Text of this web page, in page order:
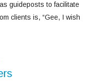
guideposts to facilitate
clients is, “Gee, I wish